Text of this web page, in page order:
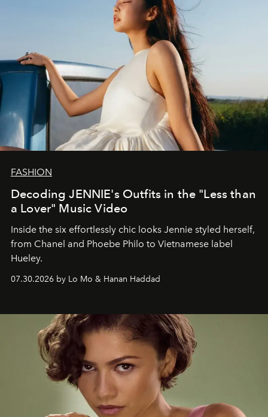
FASHION
Decoding JENNIE's Outfits in the "Less than
a Lover" Music Video
Inside the six effortlessly chic looks Jennie styled herself,
from Chanel and Phoebe Philo to Vietnamese label
Hueley.
07.30.2026 by Lo Mo & Hanan Haddad